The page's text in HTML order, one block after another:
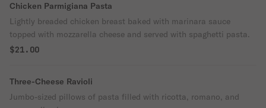
Chicken Parmigiana Pasta
Lightly breaded chicken breast baked with marinara sauce
topped with mozzarella cheese and served with spaghetti pasta.
$21.00
Three-Cheese Ravioli
Jumbo-sized pillows of pasta filled with ricotta, romano, and